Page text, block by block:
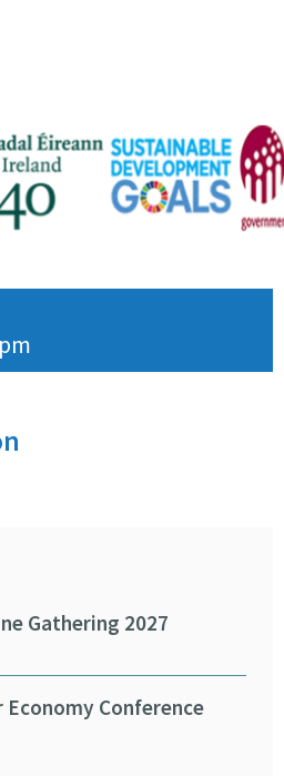
Gathering 2027
Economy Conference